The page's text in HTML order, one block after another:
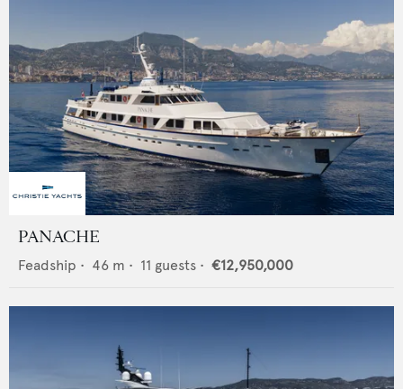
PANACHE
Feadship • 46 m • 11 guests • €12,950,000